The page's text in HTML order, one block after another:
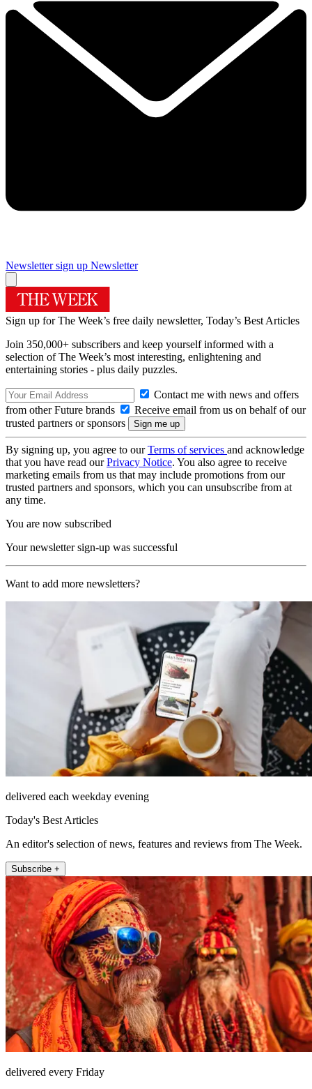
Newsletter sign up Newsletter
Sign up for The Week’s free daily newsletter, Today’s Best Articles
Join 350,000+ subscribers and keep yourself informed with a
selection of The Week’s most interesting, enlightening and
entertaining stories - plus daily puzzles.
Contact me with news and offers
from other Future brands
Receive email from us on behalf of our
trusted partners or sponsors
By signing up, you agree to ourTerms of services and acknowledge
that you have read ourPrivacy Notice. You also agree to receive
marketing emails from us that may include promotions from our
trusted partners and sponsors, which you can unsubscribe from at
any time.
You are now subscribed
Your newsletter sign-up was successful
Want to add more newsletters?
delivered each weekday evening
Today's Best Articles
An editor's selection of news, features and reviews from The Week.
Subscribe +
delivered every Friday